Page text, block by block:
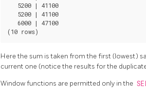
   5200 | 41100
   5200 | 41100
   6000 | 47100
Here the sum is taken from the first (lowest)
current one (notice the results for the
Window functions are permitted only in the